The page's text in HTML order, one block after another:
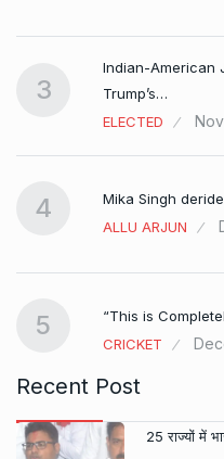
3
Indian-American
Trump’s…
ELECTED
4
Mika Singh
ALLU ARJUN
5
“This is
CRICKET
Recent Post
25 राज्यों में